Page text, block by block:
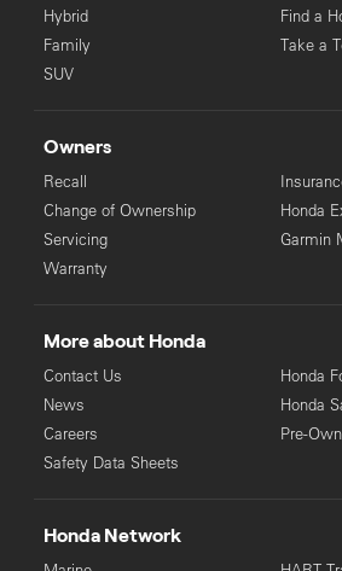
Hybrid
Family
SUV
Find a
Take a
Owners
Recall
Change of Ownership
Servicing
Warranty
Honda
Garmin
More about Honda
Contact Us
News
Careers
Safety Data Sheets
Honda
Honda
Pre-
Honda Network